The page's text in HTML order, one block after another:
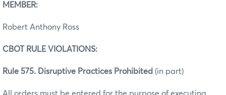
MEMBER:
Robert Anthony Ross
CBOT RULE VIOLATIONS:
Rule 575. Disruptive Practices Prohibited (in part)
All orders must be entered for the purpose of executing